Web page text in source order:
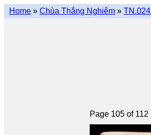
Home » Chùa Thắng Nghiêm » TN.024
Page 105 of 112